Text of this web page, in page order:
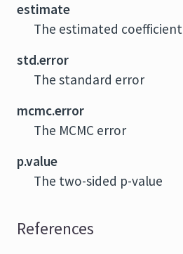
estimate
The estimated coefficient
std.error
The standard error
mcmc.error
The MCMC error
p.value
The two-sided p-value
References